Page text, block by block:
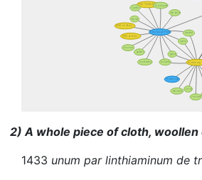
2) A whole piece of cloth, woollen
1433 unum par linthiaminum de